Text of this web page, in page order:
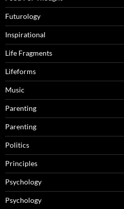
Futurology
Inspirational
Life Fragments
Lifeforms
Music
Parenting
Parenting
Politics
Principles
Psychology
Psychology